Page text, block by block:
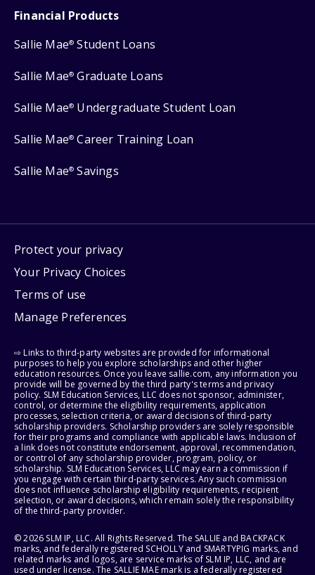
Financial Products
Sallie Mae® Student Loans
Sallie Mae® Graduate Loans
Sallie Mae® Undergraduate Student Loan
Sallie Mae® Career Training Loan
Sallie Mae® Savings
Protect your privacy
Your Privacy Choices
Terms of use
Manage Preferences
⇨ Links to third-party websites are provided for informational
purposes to help you explore scholarships and other higher
education resources. Once you leave sallie.com, any information you
provide will be governed by the third party's terms and privacy
policy. SLM Education Services, LLC does not sponsor, administer,
control, or determine the eligibility requirements, application
processes, selection criteria, or award decisions of third-party
scholarship providers. Scholarship providers are solely responsible
for their programs and compliance with applicable laws. Inclusion of
a link does not constitute endorsement, approval, recommendation,
or control of any scholarship provider, program, policy, or
scholarship. SLM Education Services, LLC may earn a commission if
you engage with certain third-party services. Any such commission
does not influence scholarship eligibility requirements, recipient
selection, or award decisions, which remain solely the responsibility
of the third-party provider.
© 2026 SLM IP, LLC. All Rights Reserved. The SALLIE and BACKPACK
marks, and federally registered SCHOLLY and SMARTYPIG marks, and
related marks and logos, are service marks of SLM IP, LLC, and are
used under license. The SALLIE MAE mark is a federally registered